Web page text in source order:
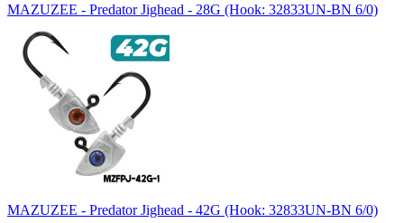
MAZUZEE - Predator Jighead - 28G (Hook: 32833UN-BN 6/0)
MAZUZEE - Predator Jighead - 42G (Hook: 32833UN-BN 6/0)